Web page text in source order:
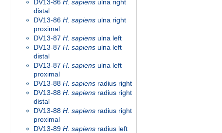
DV13-86 H. sapiens ulna right
distal
DV13-86 H. sapiens ulna right
proximal
DV13-87 H. sapiens ulna left
DV13-87 H. sapiens ulna left
distal
DV13-87 H. sapiens ulna left
proximal
DV13-88 H. sapiens radius right
DV13-88 H. sapiens radius right
distal
DV13-88 H. sapiens radius right
proximal
DV13-89 H. sapiens radius left